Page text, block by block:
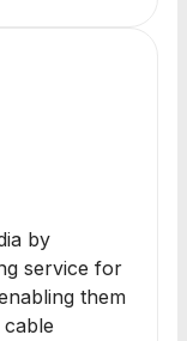
by
service for
them